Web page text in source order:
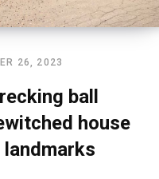
26, 2023
ball
house